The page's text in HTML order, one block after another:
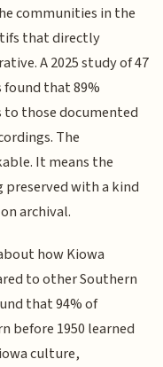
communities in the
that directly
A 2025 study of 47
found that 89%
those documented
The
It means the
with a kind
archival.
how Kiowa
to other Southern
that 94% of
before 1950 learned
culture,